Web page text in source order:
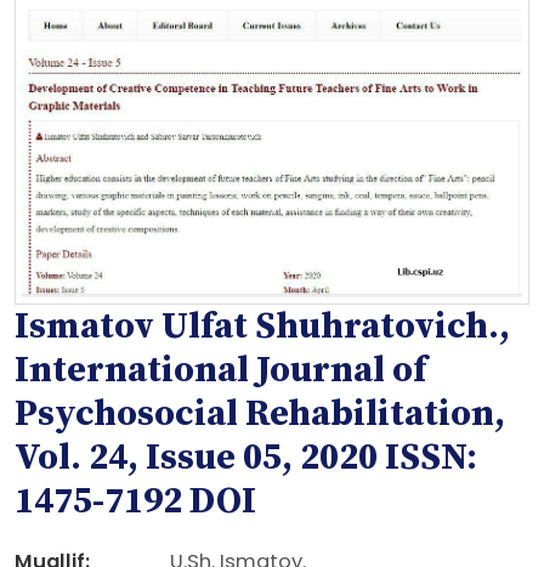
Ismatov Ulfat Shuhratovich.,
International Journal of
Psychosocial Rehabilitation,
Vol. 24, Issue 05, 2020 ISSN:
1475-7192 DOI
Muallif:
U.Sh. Ismatov.